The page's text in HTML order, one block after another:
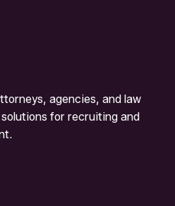
agencies, and law
for recruiting and